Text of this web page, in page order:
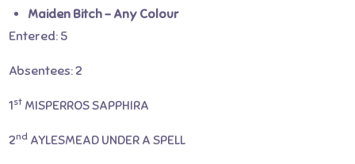
Maiden Bitch – Any Colour
Entered: 5
Absentees: 2
1st MISPERROS SAPPHIRA
2nd AYLESMEAD UNDER A SPELL